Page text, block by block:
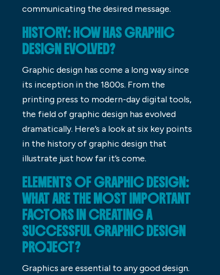
communicating the desired message.
HISTORY: HOW HAS GRAPHIC
DESIGN EVOLVED?
Graphic design has come a long way since
its inception in the 1800s. From the
printing press to modern-day digital tools,
the field of graphic design has evolved
dramatically. Here’s a look at six key points
in the history of graphic design that
illustrate just how far it’s come.
ELEMENTS OF GRAPHIC DESIGN:
WHAT ARE THE MOST IMPORTANT
FACTORS IN CREATING A
SUCCESSFUL GRAPHIC DESIGN
PROJECT?
Graphics are essential to any good design.